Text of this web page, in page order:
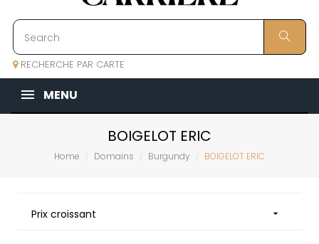
RECHERCHE PAR CARTE
MENU
BOIGELOT ERIC
Home Domains Burgundy BOIGELOT ERIC
Prix croissant 